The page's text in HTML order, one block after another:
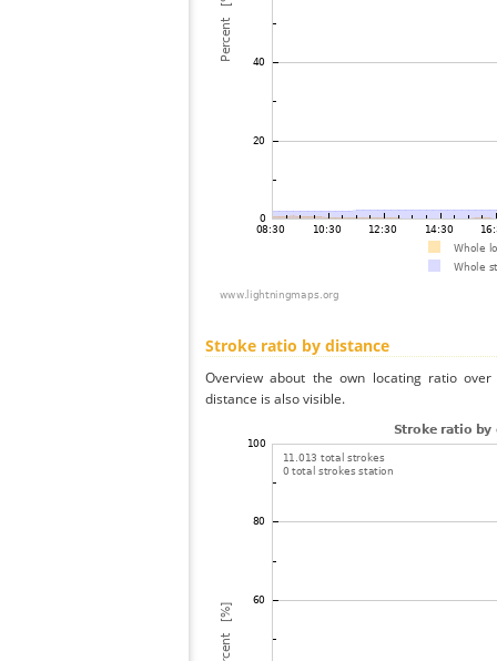
Stroke ratio by distance
Overview about the own locating ratio
distance is also visible.